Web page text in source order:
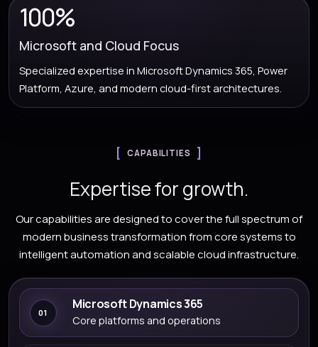
100%
Microsoft and Cloud Focus
Specialized expertise in Microsoft Dynamics 365, Power
Platform, Azure, and modern cloud-first architectures.
CAPABILITIES
Expertise for growth.
Our capabilities are designed to cover the full spectrum of
modern business transformation from core systems to
intelligent automation and scalable cloud infrastructure.
01
Microsoft Dynamics 365
Core platforms and operations